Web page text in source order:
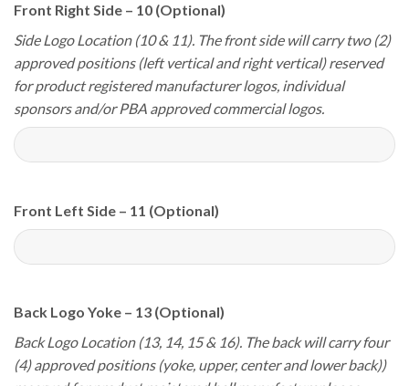
Front Right Side – 10 (Optional)
Side Logo Location (10 & 11). The front side will carry two (2)
approved positions (left vertical and right vertical) reserved
for product registered manufacturer logos, individual
sponsors and/or PBA approved commercial logos.
Front Left Side – 11 (Optional)
Back Logo Yoke – 13 (Optional)
Back Logo Location (13, 14, 15 & 16). The back will carry four
(4) approved positions (yoke, upper, center and lower back))